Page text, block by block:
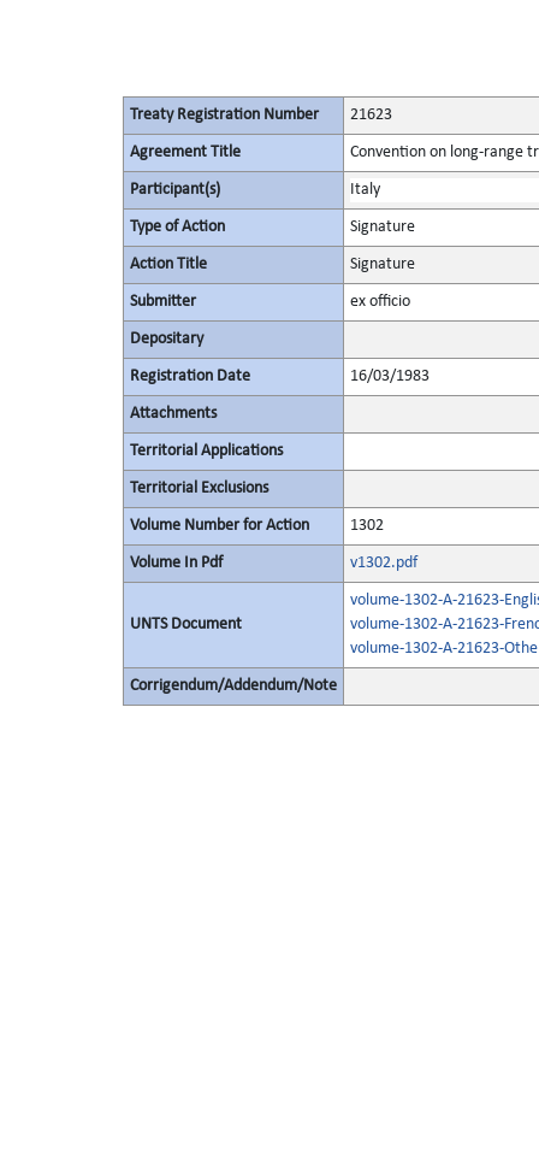
Treaty Registration Number 21623
Agreement Title Convention on long-range
Participant(s) Italy
Type of Action Signature
Action Title Signature
Submitter ex officio
Depositary
Registration Date 16/03/1983
Attachments
Territorial Applications
Territorial Exclusions
Volume Number for Action 1302
Volume In Pdf v1302.pdf
UNTS Document
volume-1302-A-21623-
volume-1302-A-21623-
volume-1302-A-21623-
Corrigendum/Addendum/Note